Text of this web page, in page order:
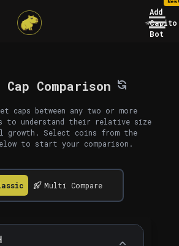
Add
Capito
Bot
Cap Comparison
caps between any two or more
to understand their relative size
growth. Select coins from the
to start your comparison.
Multi Compare